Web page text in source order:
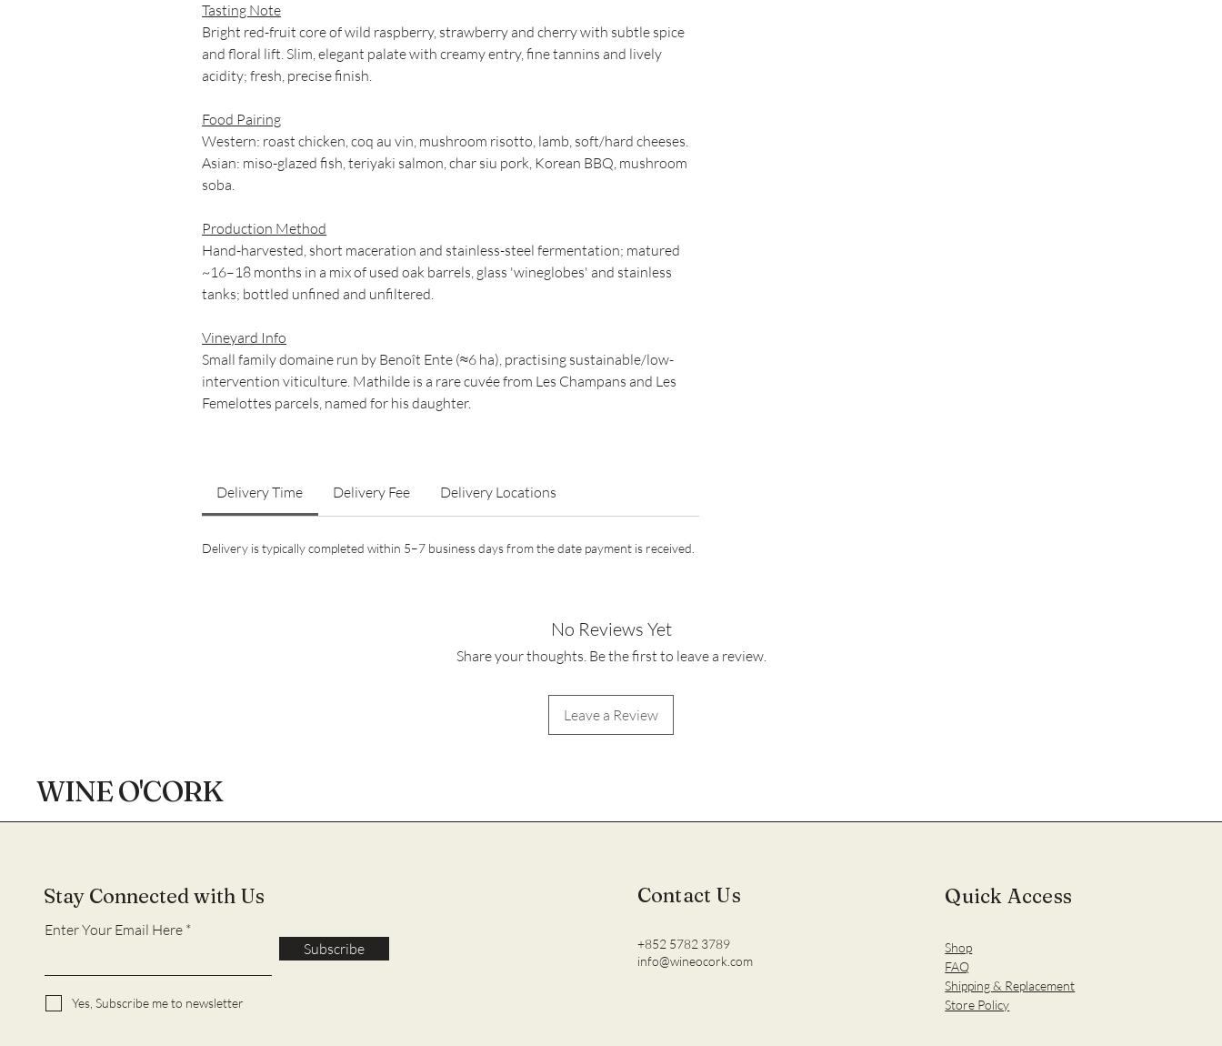
Tasting Note
Bright red-fruit core of wild raspberry, strawberry and cherry with subtle spice
and floral lift. Slim, elegant palate with creamy entry, fine tannins and lively
acidity; fresh, precise finish.
Food Pairing
Western: roast chicken, coq au vin, mushroom risotto, lamb, soft/hard cheeses.
Asian: miso-glazed fish, teriyaki salmon, char siu pork, Korean BBQ, mushroom
soba.
Production Method
Hand-harvested, short maceration and stainless-steel fermentation; matured
~16–18 months in a mix of used oak barrels, glass 'wineglobes' and stainless
tanks; bottled unfined and unfiltered.
Vineyard Info
Small family domaine run by Benoît Ente (≈6 ha), practising sustainable/low-
intervention viticulture. Mathilde is a rare cuvée from Les Champans and Les
Femelottes parcels, named for his daughter.
Delivery Time Delivery Fee Delivery Locations
Delivery is typically completed within 5–7 business days from the date payment is received.
No Reviews Yet
Share your thoughts. Be the first to leave a review.
Leave a Review
WINE O'CORK
Stay Connected with Us
Enter Your Email Here
Subscribe
Yes, Subscribe me to newsletter
Contact Us
+852 5782 3789
info@wineocork.com
Quick Access
Shop
FAQ
Shipping & Replacement
Store Policy